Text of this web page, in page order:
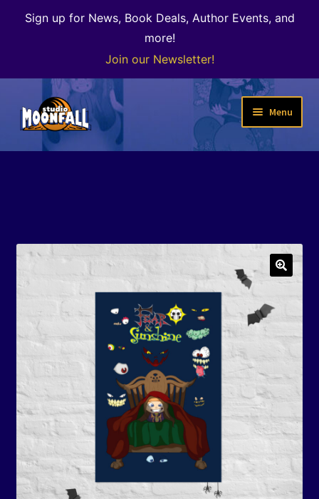
Sign up for News, Book Deals, Author Events, and
more!
Join our Newsletter!
Skip
to
navigation
Skip
to
content
Menu
Welcome
child
menu
The Color of Kenosha
Special Projects
Events
Expand
🔍